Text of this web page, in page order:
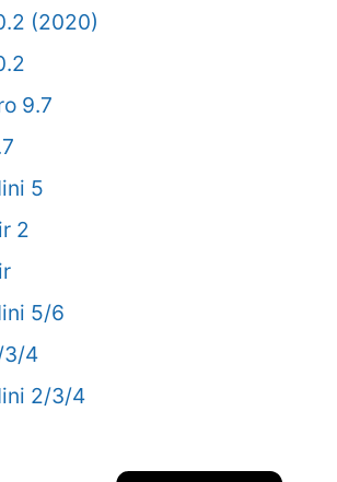
(2020)
9.7
5
2
5/6
3/4
2/3/4